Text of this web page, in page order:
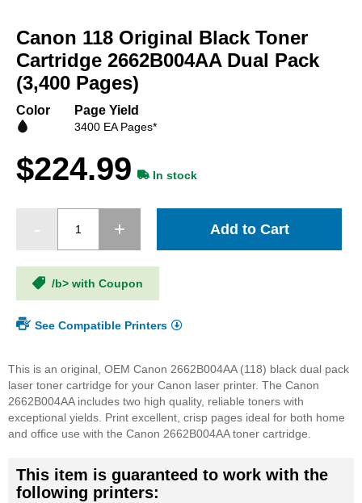
the
beginning
of
the
gallery
Canon 118 Original Black Toner
Cartridge 2662B004AA Dual Pack
(3,400 Pages)
Color Page Yield
3400 EA Pages*
$224.99 In stock
Add to Cart
/b> with Coupon
See Compatible Printers
This is an original, OEM Canon 2662B004AA (118) black dual pack
laser toner cartridge for your Canon laser printer. The Canon
2662B004AA includes two high quality, reliable toners with
exceptional yields. Print excellent, crisp pages ideal for both home
and office use with the Canon 2662B004AA toner cartridge.
This item is guaranteed to work with the
following printers: